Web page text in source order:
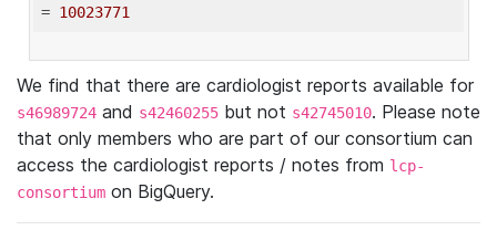
= 10023771
We find that there are cardiologist reports available for
s46989724 and s42460255 but not s42745010. Please note
that only members who are part of our consortium can
access the cardiologist reports / notes from lcp-
consortium on BigQuery.